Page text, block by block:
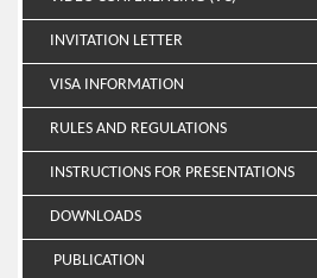
INVITATION LETTER
VISA INFORMATION
RULES AND REGULATIONS
INSTRUCTIONS FOR PRESENTATIONS
DOWNLOADS
PUBLICATION